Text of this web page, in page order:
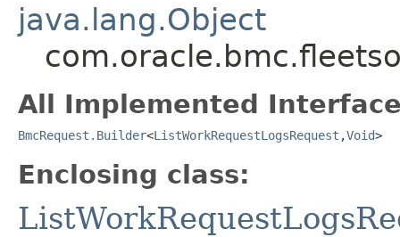
java.lang.Object
All Implemented
BmcRequest.Builder<ListWorkRequestLogsRequest ,​Void>
Enclosing class: